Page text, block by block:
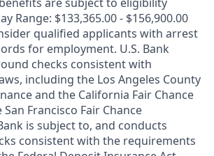
Range: $133,365.00 - $156,900.00
qualified applicants with arrest
for employment. U.S. Bank
checks consistent with
including the Los Angeles County
and the California Fair Chance
Francisco Fair Chance
is subject to, and conducts
consistent with the requirements